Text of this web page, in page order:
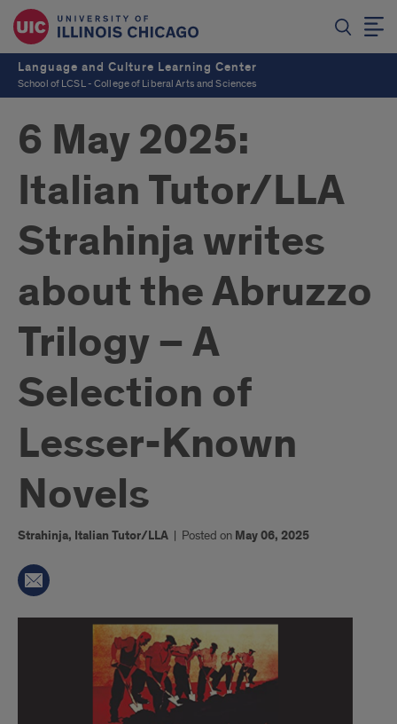
Language and Culture Learning Center
School of LCSL - College of Liberal Arts and Sciences
6 May 2025:
Italian Tutor/LLA
Strahinja writes
about the Abruzzo
Trilogy – A
Selection of
Lesser-Known
Novels
Strahinja, Italian Tutor/LLA | Posted on May 06, 2025